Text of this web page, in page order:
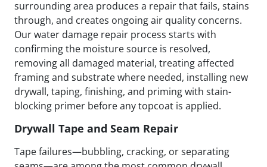
surrounding area produces a repair that fails, stains
through, and creates ongoing air quality concerns.
Our water damage repair process starts with
confirming the moisture source is resolved,
removing all damaged material, treating affected
framing and substrate where needed, installing new
drywall, taping, finishing, and priming with stain-
blocking primer before any topcoat is applied.
Drywall Tape and Seam Repair
Tape failures—bubbling, cracking, or separating